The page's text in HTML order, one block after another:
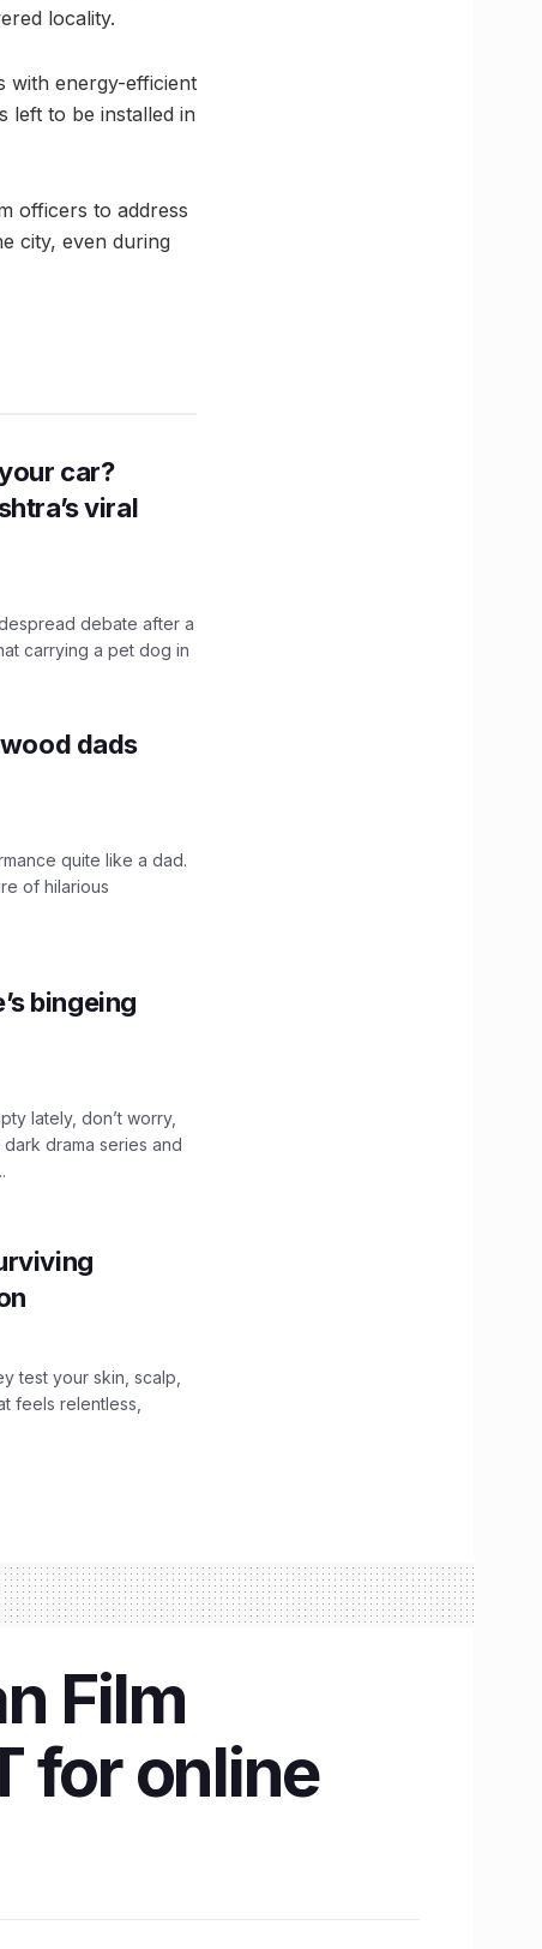
locality.
with energy-efficient
left to be installed in
officers to address
city, even during
car?
viral
debate after a
carrying a pet dog in
dads
quite like a dad.
of hilarious
bingeing
lately, don’t worry,
drama series and
test your skin, scalp,
feels relentless,
Film
for online